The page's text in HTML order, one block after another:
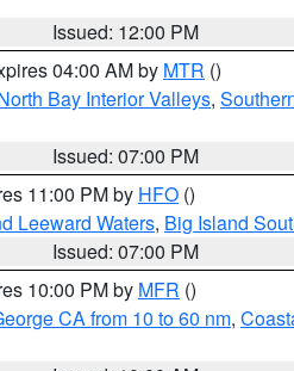
Issued: 12:00 PM
04:00 AM by MTR ()
Bay Interior Valleys,
Issued: 07:00 PM
11:00 PM by HFO ()
Leeward Waters, Big Island
Issued: 07:00 PM
10:00 PM by MFR ()
CA from 10 to 60 nm,